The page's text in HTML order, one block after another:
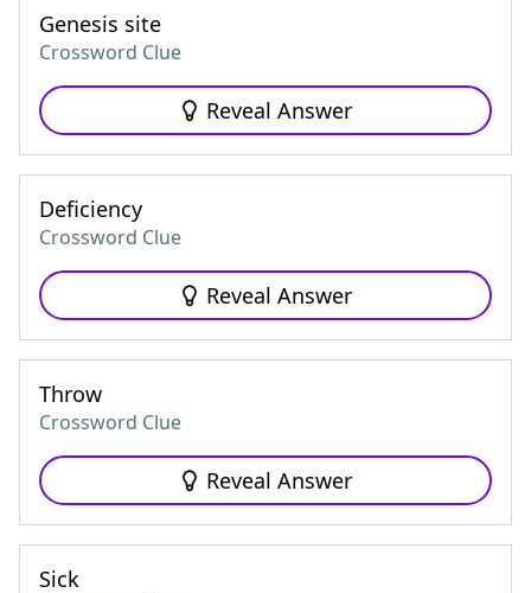
Genesis site
Crossword Clue
Reveal Answer
Deficiency
Crossword Clue
Reveal Answer
Throw
Crossword Clue
Reveal Answer
Sick